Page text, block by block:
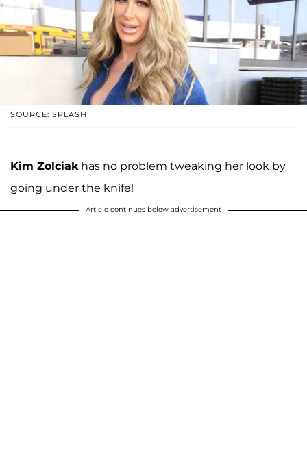
SOURCE: SPLASH
Kim Zolciakhas no problem tweaking her look by
going under the knife!
Article continues below advertisement